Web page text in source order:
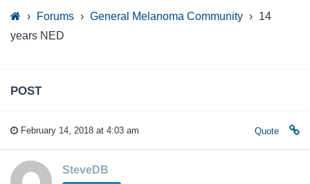
› Forums › General Melanoma Community › 14
years NED
POST
February 14, 2018 at 4:03 am Quote
SteveDB